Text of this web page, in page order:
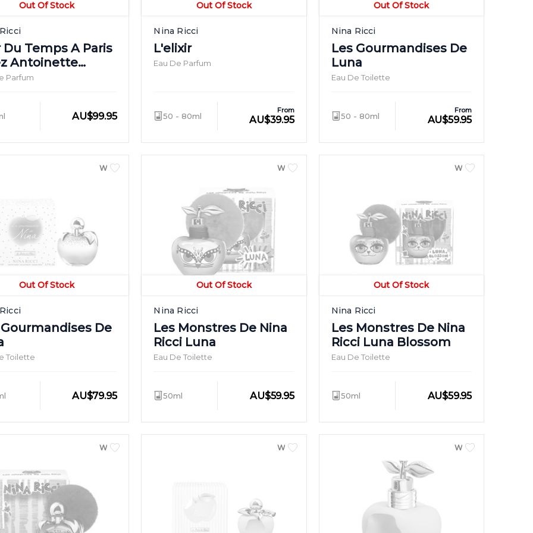
Out Of Stock
Du Temps A Paris
Antoinette
Parfum
AU$99.95
Out Of Stock
Nina Ricci
L'elixir
Eau De Parfum
50 - 80ml
From
AU$39.95
Out Of Stock
Nina Ricci
Les Gourmandises De
Luna
Eau De Toilette
50 - 80ml
From
AU$59.95
Out Of Stock
WOMEN
Gourmandises De
Toilette
AU$79.95
Out Of Stock
WOMEN
Nina Ricci
Les Monstres De Nina
Ricci Luna
Eau De Toilette
50ml AU$59.95
Out Of Stock
WOMEN
Nina Ricci
Les Monstres De Nina
Ricci Luna Blossom
Eau De Toilette
50ml AU$59.95
WOMEN WOMEN WOMEN